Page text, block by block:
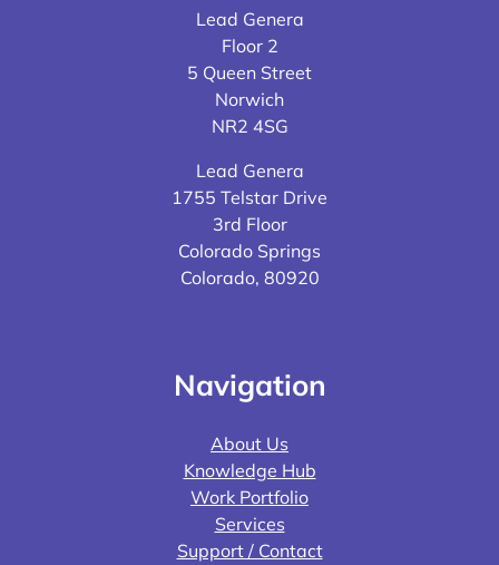
Lead Genera
Floor 2
5 Queen Street
Norwich
NR2 4SG
Lead Genera
1755 Telstar Drive
3rd Floor
Colorado Springs
Colorado, 80920
Navigation
About Us
Knowledge Hub
Work Portfolio
Services
Support / Contact